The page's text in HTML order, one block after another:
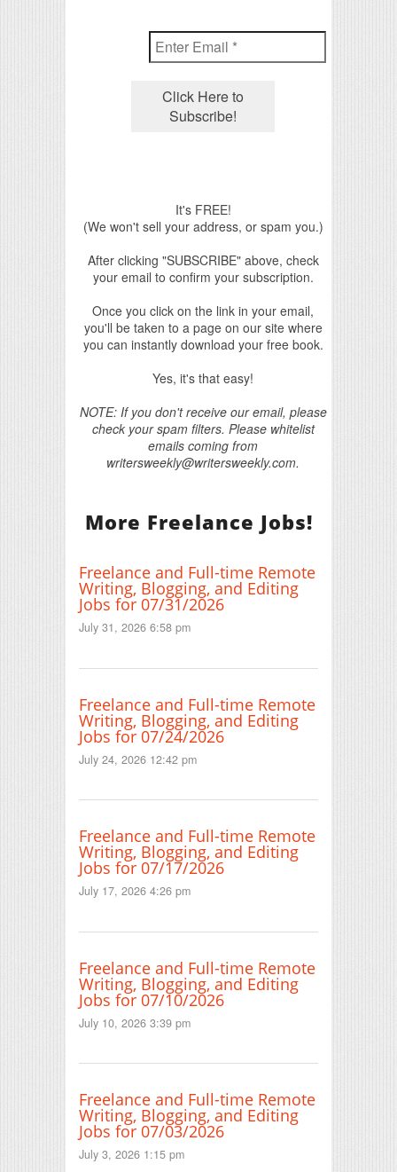
It's FREE!
(We won't sell your address, or spam you.)
After clicking "SUBSCRIBE" above, check
your email to confirm your subscription.
Once you click on the link in your email,
you'll be taken to a page on our site where
you can instantly download your free book.
Yes, it's that easy!
NOTE: If you don't receive our email, please
check your spam filters. Please whitelist
emails coming from
writersweekly@writersweekly.com.
More Freelance Jobs!
Freelance and Full-time Remote
Writing, Blogging, and Editing
Jobs for 07/31/2026
July 31, 2026 6:58 pm
Freelance and Full-time Remote
Writing, Blogging, and Editing
Jobs for 07/24/2026
July 24, 2026 12:42 pm
Freelance and Full-time Remote
Writing, Blogging, and Editing
Jobs for 07/17/2026
July 17, 2026 4:26 pm
Freelance and Full-time Remote
Writing, Blogging, and Editing
Jobs for 07/10/2026
July 10, 2026 3:39 pm
Freelance and Full-time Remote
Writing, Blogging, and Editing
Jobs for 07/03/2026
July 3, 2026 1:15 pm